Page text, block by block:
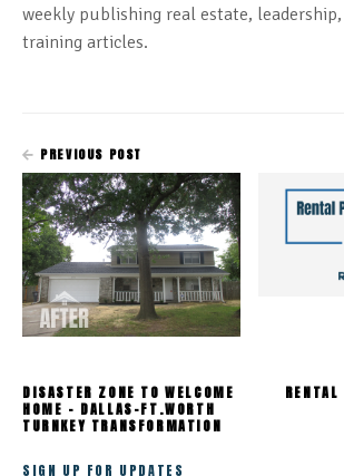
weekly publishing real estate,
training articles.
PREVIOUS POST
DISASTER ZONE TO WELCOME
HOME - DALLAS-FT.WORTH
TURNKEY TRANSFORMATION
SIGN UP FOR UPDATES